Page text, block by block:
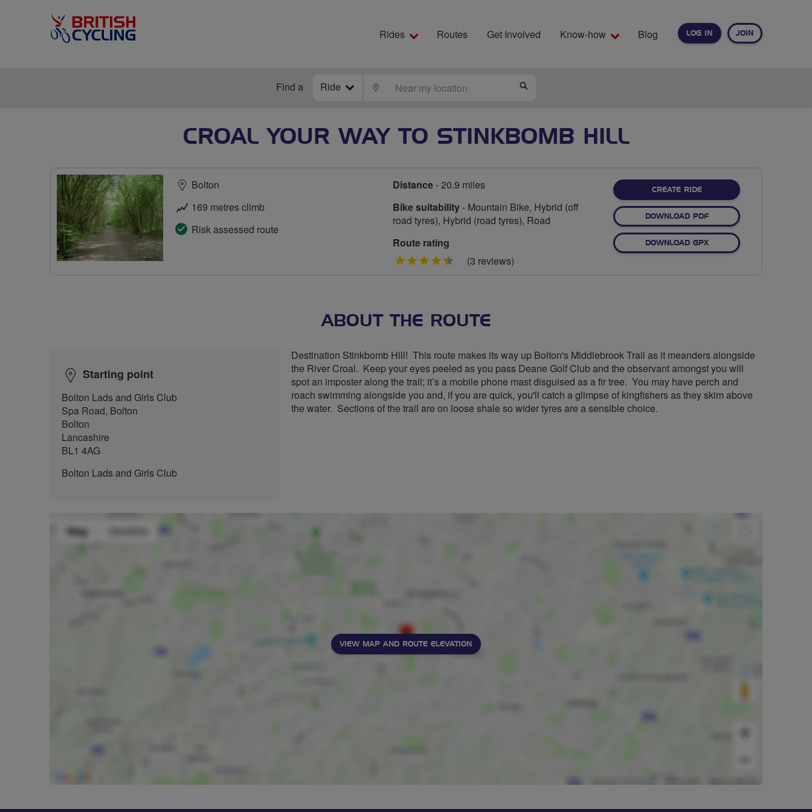
LOG IN JOIN
Rides Routes Get Involved Know-how Blog
Find a Ride LOCATE
CROAL YOUR WAY TO STINKBOMB HILL
Bolton
169 metres climb
Risk assessed route
Distance- 20.9 miles
Bike suitability- Mountain Bike, Hybrid (off
road tyres), Hybrid (road tyres), Road
Route rating
4.5
(3 reviews)
CREATE RIDE
DOWNLOAD PDF
DOWNLOAD GPX
ABOUT THE ROUTE
Starting point
Bolton Lads and Girls Club
Spa Road, Bolton
Bolton
Lancashire
BL1 4AG
Bolton Lads and Girls Club
Destination Stinkbomb Hill! This route makes its way up Bolton's Middlebrook Trail as it meanders alongside
the River Croal. Keep your eyes peeled as you pass Deane Golf Club and the observant amongst you will
spot an imposter along the trail; it’s a mobile phone mast disguised as a fir tree. You may have perch and
roach swimming alongside you and, if you are quick, you'll catch a glimpse of kingfishers as they skim above
the water. Sections of the trail are on loose shale so wider tyres are a sensible choice.
VIEW MAP AND ROUTE ELEVATION